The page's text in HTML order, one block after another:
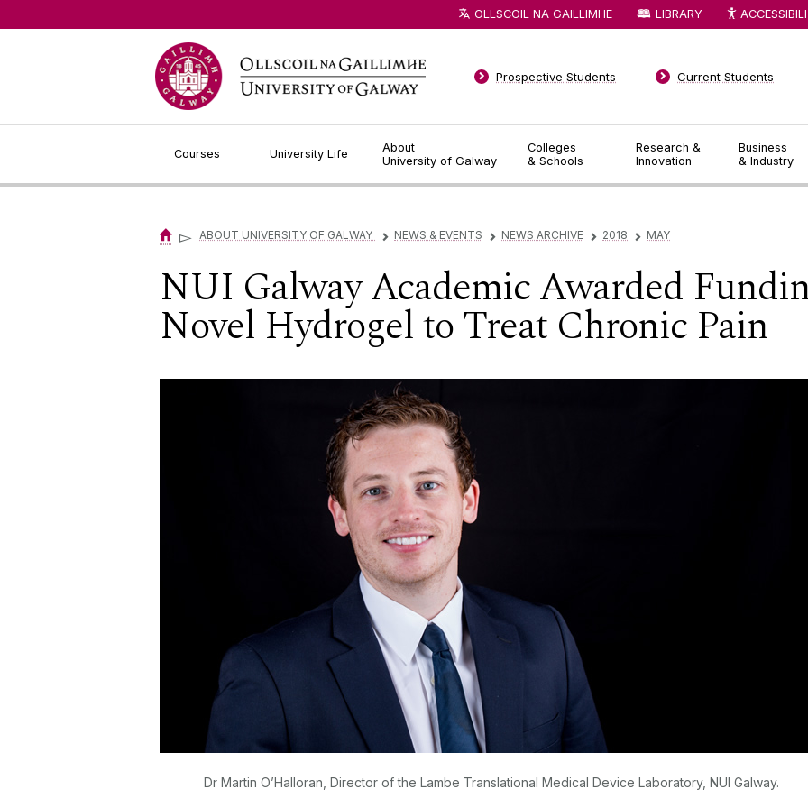
Courses University Life
About
University of Galway
Colleges
& Schools
Research &
Innovation
Business
& Industry
Prospective Students Current Students
OLLSCOIL NA GAILLIMHE LIBRARY
▻ ABOUT UNIVERSITY OF GALWAY ▻ NEWS & EVENTS ▻ NEWS ARCHIVE ▻ 2018 ▻ MAY
NUI Galway Academic Awarded
Novel Hydrogel to Treat Chronic Pain
Dr Martin O’Halloran, Director of the Lambe Translational Medical Device Laboratory, NUI Galway.